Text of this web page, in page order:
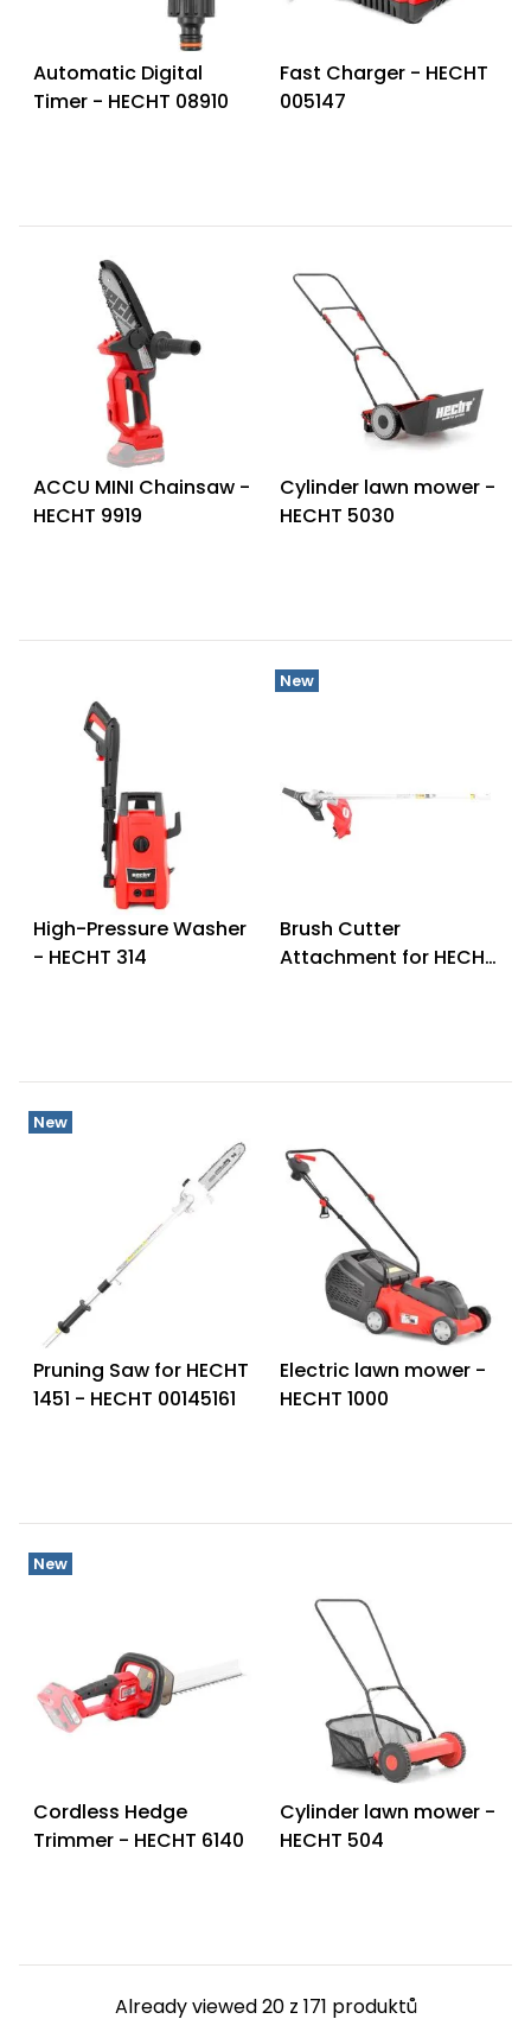
Automatic Digital
Timer - HECHT 08910
Fast Charger - HECHT
005147
ACCU MINI Chainsaw -
HECHT 9919
Cylinder lawn mower -
HECHT 5030
High-Pressure Washer
- HECHT 314
New
Brush Cutter
Attachment for HECHT
New
Pruning Saw for HECHT
1451 - HECHT 00145161
Electric lawn mower -
HECHT 1000
New
Cordless Hedge
Trimmer - HECHT 6140
Cylinder lawn mower -
HECHT 504
Already viewed 20 z 171 produktů